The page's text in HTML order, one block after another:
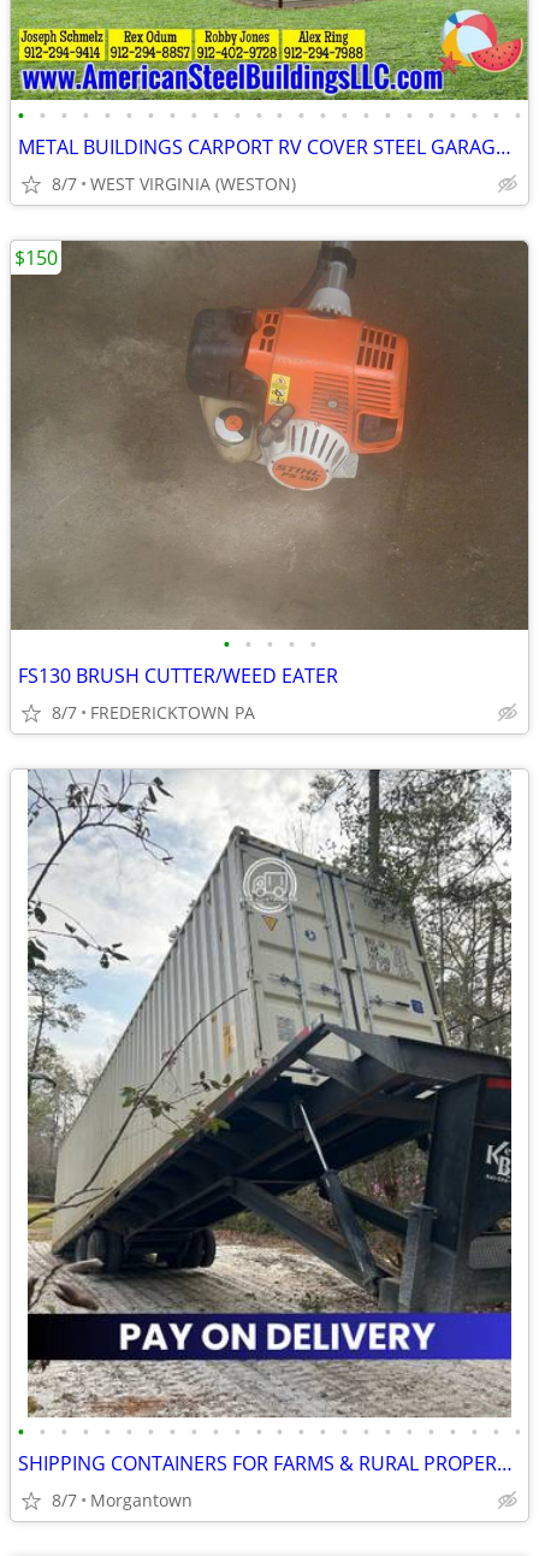
• • • • • • • • • • • • • • • • • • • • • • • •
METAL BUILDINGS CARPORT RV COVER STEEL GARAGE POLE BARN METAL BUILDING
8/7 WEST VIRGINIA (WESTON)
• • • • •
FS130 BRUSH CUTTER/WEED EATER
8/7 FREDERICKTOWN PA
$150
• • • • • • • • • • • • • • • • • • • • • • • •
SHIPPING CONTAINERS FOR FARMS & RURAL PROPERTIES 681-381-3206
8/7 Morgantown